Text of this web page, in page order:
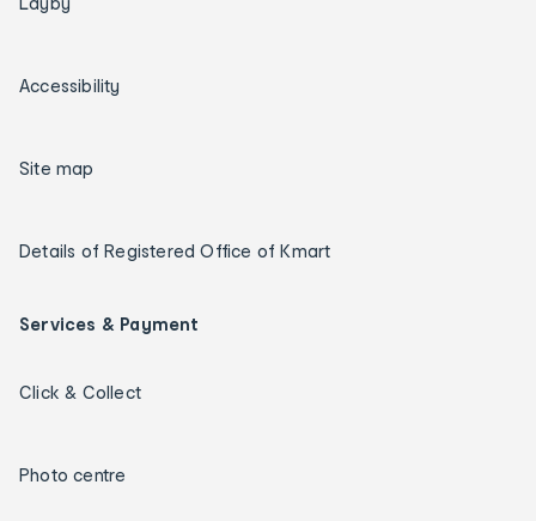
Accessibility
Site map
Details of Registered Office of Kmart
Services & Payment
Click & Collect
Photo centre